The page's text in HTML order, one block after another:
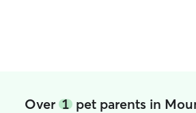
Over 1pet parents in